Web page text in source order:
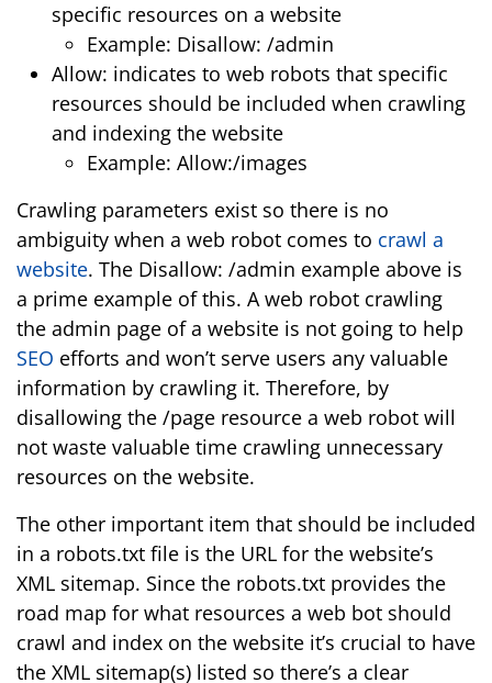
specific resources on a website
Example: Disallow: /admin
Allow: indicates to web robots that specific
resources should be included when crawling
and indexing the website
Example: Allow:/images
Crawling parameters exist so there is no
ambiguity when a web robot comes to crawl a
website. The Disallow: /admin example above is
a prime example of this. A web robot crawling
the admin page of a website is not going to help
SEO efforts and won’t serve users any valuable
information by crawling it. Therefore, by
disallowing the /page resource a web robot will
not waste valuable time crawling unnecessary
resources on the website.
The other important item that should be included
in a robots.txt file is the URL for the website’s
XML sitemap. Since the robots.txt provides the
road map for what resources a web bot should
crawl and index on the website it’s crucial to have
the XML sitemap(s) listed so there’s a clear